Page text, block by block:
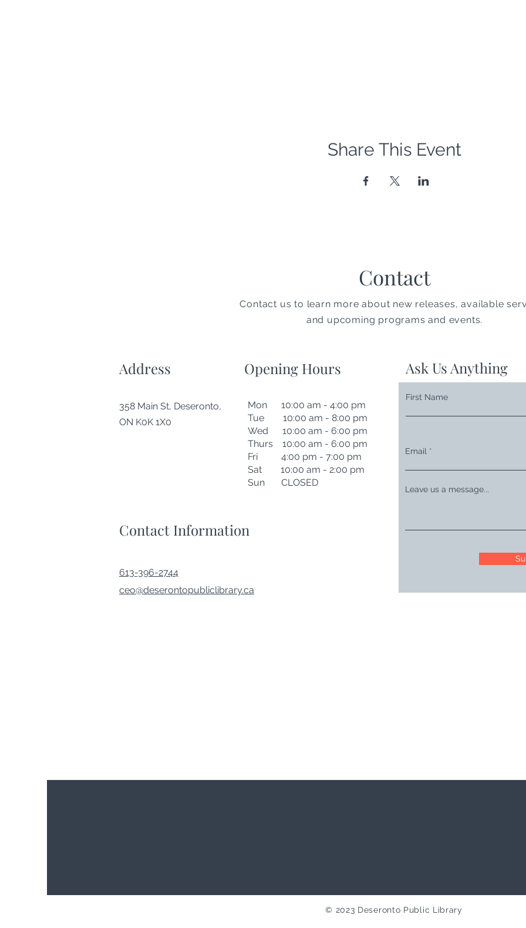
Share This Event
Contact
Contact us to learn more about new releases, available
and upcoming programs and events.
Address
358 Main St, Deseronto,
ON K0K 1X0
Contact Information
Opening Hours
Mon 10:00 am - 4:00 pm
Tue 10:00 am - 8:00 pm
Wed 10:00 am - 6:00 pm
Thurs 10:00 am - 6:00 pm
Fri 4:00 pm - 7:00 pm
Sat 10:00 am - 2:00 pm
Sun CLOSED
613-396-2744
ceo@deserontopubliclibrary.ca
Ask Us Anything
First Name
Email
Leave us a message...
© 2023 Deseronto Public Library